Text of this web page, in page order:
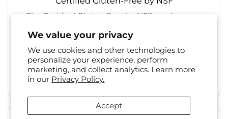
We value your privacy
We use cookies and other technologies to
personalize your experience, perform
marketing, and collect analytics. Learn more
in our Privacy Policy.
Accept
The Certified Gluten-Free by NSF mark on our
independent, third-party testing by NSF and do not
contain gluten over the FDA’s allowable limit of 20
parts per million (ppm), and that they are
manufactured in a facility that prevents cross-
contamination.